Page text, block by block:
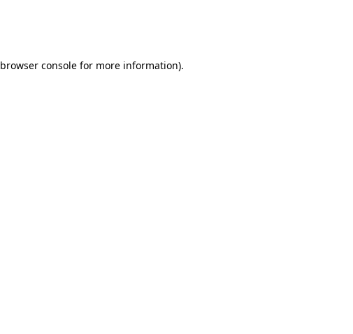
browser consolefor more information).